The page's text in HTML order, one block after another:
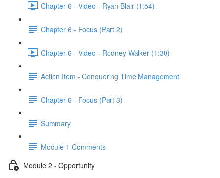
Chapter 6 - Video - Ryan Blair (1:54)
Chapter 6 - Focus (Part 2)
Chapter 6 - Video - Rodney Walker (1:30)
Action Item - Conquering Time Management
Chapter 6 - Focus (Part 3)
Summary
Module 1 Comments
Module 2 - Opportunity